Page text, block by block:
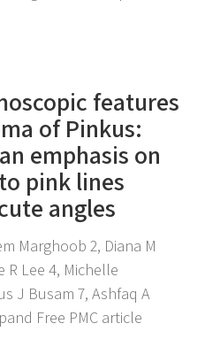
features
of Pinkus:
emphasis on
pink lines
angles
Marghoob 2, Diana M
R Lee 4, Michelle
J Busam 7, Ashfaq A
Free PMC article